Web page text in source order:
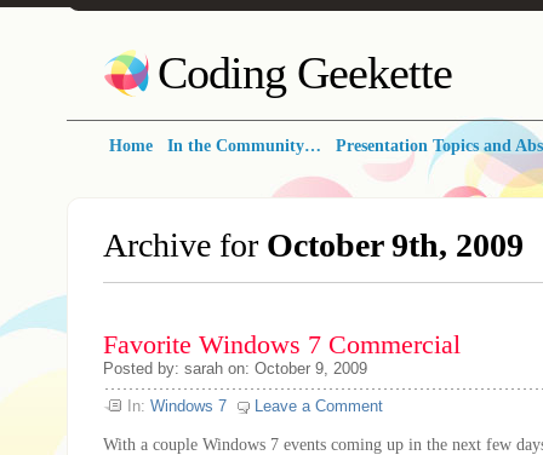
Coding Geekette
Home In the Community… Presentation Topics and
Archive for October 9th, 2009
Favorite Windows 7 Commercial
Posted by: sarah on: October 9, 2009
In: Windows 7 Leave a Comment
With a couple Windows 7 events coming up in the next few